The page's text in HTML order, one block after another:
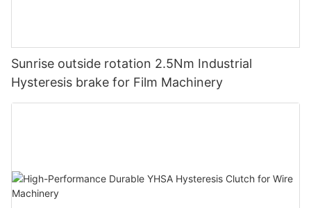
Sunrise outside rotation 2.5Nm Industrial
Hysteresis brake for Film Machinery